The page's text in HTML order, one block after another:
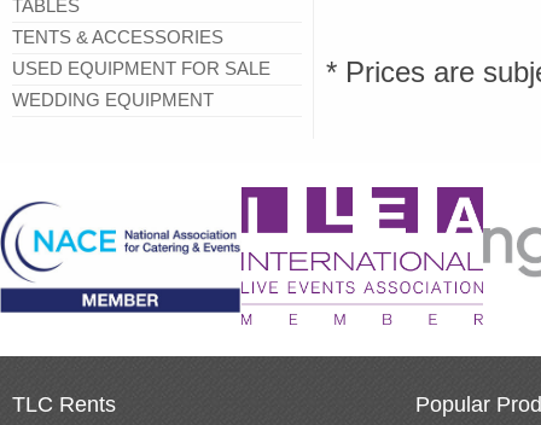
TABLES
TENTS & ACCESSORIES
USED EQUIPMENT FOR SALE
WEDDING EQUIPMENT
* Prices are
TLC Rents Popular